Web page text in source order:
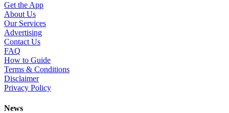
Get the App
About Us
Our Services
Advertising
Contact Us
FAQ
How to Guide
Terms & Conditions
Disclaimer
Privacy Policy
News